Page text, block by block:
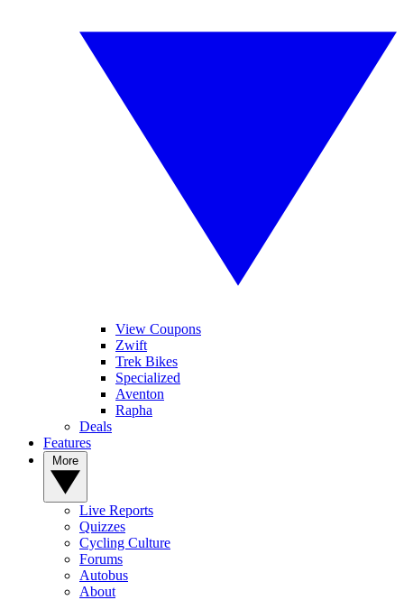
View Coupons
Zwift
Trek Bikes
Specialized
Aventon
Rapha
Deals
Features
Live Reports
Quizzes
Cycling Culture
Forums
Autobus
About